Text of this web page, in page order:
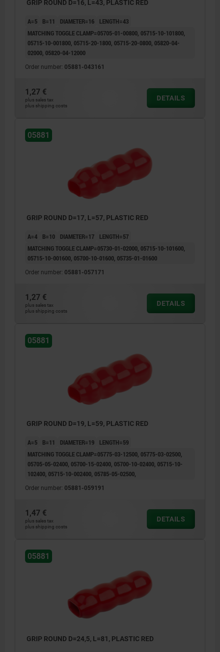
GRIP ROUND D=16, L=43, PLASTIC RED
A=5 B=11 DIAMETER=16
LENGTH=43
MATCHING TOGGLE CLAMP=05705-01-00800, 05715-10-101800,
05715-10-001800, 05715-20-1800, 05715-20-0800, 05820-04-
02000, 05820-04-12000
Order number: 05881-043161
1,27 €
plus sales tax
plus shipping costs
DETAILS
05881
GRIP ROUND D=17, L=57, PLASTIC RED
A=4 B=10 DIAMETER=17
LENGTH=57
MATCHING TOGGLE CLAMP=05730-01-02000, 05715-10-101600,
05715-10-001600, 05700-10-01600, 05735-01-01600
Order number: 05881-057171
1,27 €
plus sales tax
plus shipping costs
DETAILS
05881
GRIP ROUND D=19, L=59, PLASTIC RED
A=5 B=11 DIAMETER=19
LENGTH=59
MATCHING TOGGLE CLAMP=05775-03-12500, 05775-03-02500,
05705-05-02400, 05700-15-02400, 05700-10-02400, 05715-10-
102400, 05715-10-002400, 05785-05-02500,
Order number: 05881-059191
1,47 €
plus sales tax
plus shipping costs
DETAILS
05881
GRIP ROUND D=24,5, L=81, PLASTIC RED